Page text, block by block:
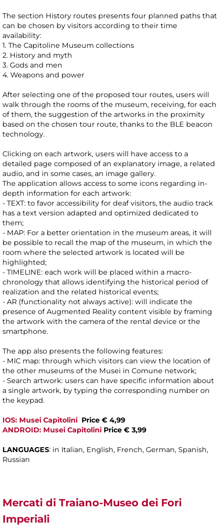
The section History routes presents four planned paths that
can be chosen by visitors according to their time
availability:
1. The Capitoline Museum collections
2. History and myth
3. Gods and men
4. Weapons and power
After selecting one of the proposed tour routes, users will
walk through the rooms of the museum, receiving, for each
of them, the suggestion of the artworks in the proximity
based on the chosen tour route, thanks to the BLE beacon
technology.
Clicking on each artwork, users will have access to a
detailed page composed of an explanatory image, a related
audio, and in some cases, an image gallery.
The application allows access to some icons regarding in-
depth information for each artwork:
- TEXT: to favor accessibility for deaf visitors, the audio track
has a text version adapted and optimized dedicated to
them;
- MAP: For a better orientation in the museum areas, it will
be possible to recall the map of the museum, in which the
room where the selected artwork is located will be
highlighted;
- TIMELINE: each work will be placed within a macro-
chronology that allows identifying the historical period of
realization and the related historical events;
- AR (functionality not always active): will indicate the
presence of Augmented Reality content visible by framing
the artwork with the camera of the rental device or the
smartphone.
The app also presents the following features:
- MIC map: through which visitors can view the location of
the other museums of the Musei in Comune network;
- Search artwork: users can have specific information about
a single artwork, by typing the corresponding number on
the keypad.
IOS: Musei Capitolini Price € 4,99
ANDROID: Musei Capitolini Price € 3,99
LANGUAGES: in Italian, English, French, German, Spanish,
Russian
Mercati di Traiano-Museo dei Fori
Imperiali